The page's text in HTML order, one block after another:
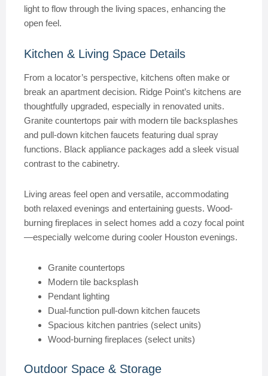
light to flow through the living spaces, enhancing the
open feel.
Kitchen & Living Space Details
From a locator’s perspective, kitchens often make or
break an apartment decision. Ridge Point’s kitchens are
thoughtfully upgraded, especially in renovated units.
Granite countertops pair with modern tile backsplashes
and pull-down kitchen faucets featuring dual spray
functions. Black appliance packages add a sleek visual
contrast to the cabinetry.
Living areas feel open and versatile, accommodating
both relaxed evenings and entertaining guests. Wood-
burning fireplaces in select homes add a cozy focal point
—especially welcome during cooler Houston evenings.
Granite countertops
Modern tile backsplash
Pendant lighting
Dual-function pull-down kitchen faucets
Spacious kitchen pantries (select units)
Wood-burning fireplaces (select units)
Outdoor Space & Storage